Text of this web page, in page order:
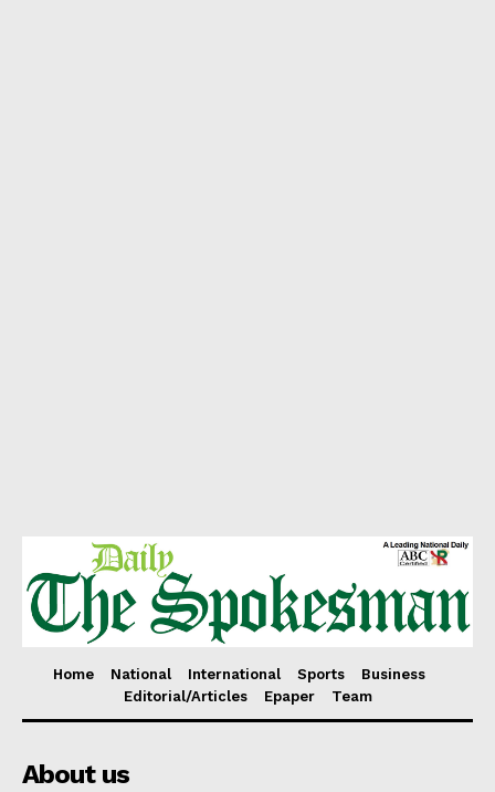
Home National International Sports
Business
Editorial/Articles
Epaper Team
About us